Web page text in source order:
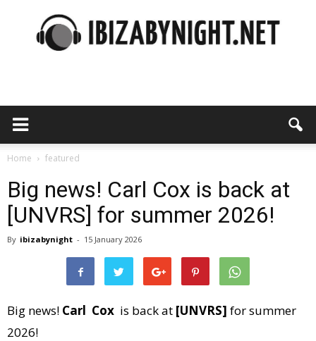
night
Home featured
Big news! Carl Cox is back at
[UNVRS] for summer 2026!
By ibizabynight - 15 January 2026
Big news! Carl Cox is back at [UNVRS] for summer
2026!